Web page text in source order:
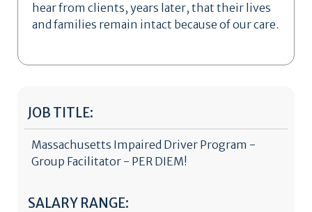
hear from clients, years later, that their lives
and families remain intact because of our care.
JOB TITLE:
Massachusetts Impaired Driver Program -
Group Facilitator - PER DIEM!
SALARY RANGE: